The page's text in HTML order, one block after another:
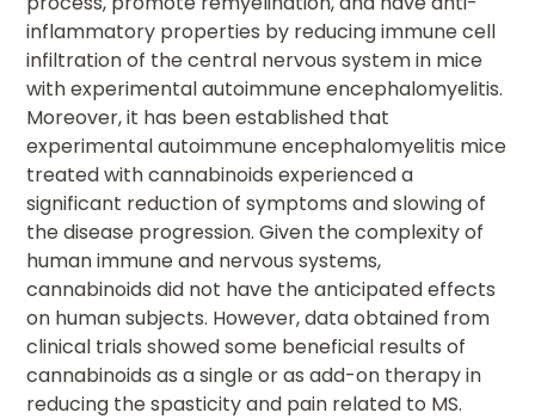
inflammatory properties by reducing immune cell
infiltration of the central nervous system in mice
with experimental autoimmune encephalomyelitis.
Moreover, it has been established that
experimental autoimmune encephalomyelitis mice
treated with cannabinoids experienced a
significant reduction of symptoms and slowing of
the disease progression. Given the complexity of
human immune and nervous systems,
cannabinoids did not have the anticipated effects
on human subjects. However, data obtained from
clinical trials showed some beneficial results of
cannabinoids as a single or as add-on therapy in
reducing the spasticity and pain related to MS.